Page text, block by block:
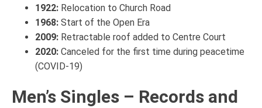
1922: Relocation to Church Road
1968: Start of the Open Era
2009: Retractable roof added to Centre Court
2020: Canceled for the first time during peacetime
(COVID-19)
Men’s Singles – Records and